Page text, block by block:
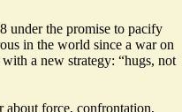
under the promise to pacify
in the world since a war on
a new strategy: “hugs, not
about force, confrontation,